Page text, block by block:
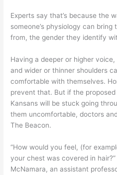
Experts say that’s because the
someone’s physiology can
from, the gender they identify
Having a deeper or higher
and wider or thinner shoulders
comfortable with themselves.
prevent that. But if the
Kansans will be stuck going
them uncomfortable, doctors
The Beacon.
“How would you feel, (for
your chest was covered in
McNamara, an assistant